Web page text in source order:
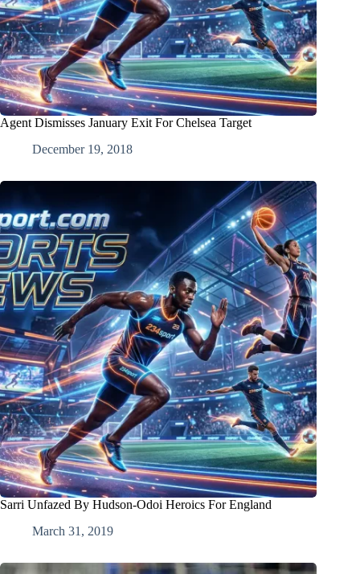
Agent Dismisses January Exit For Chelsea Target
December 19, 2018
Sarri Unfazed By Hudson-Odoi Heroics For England
March 31, 2019